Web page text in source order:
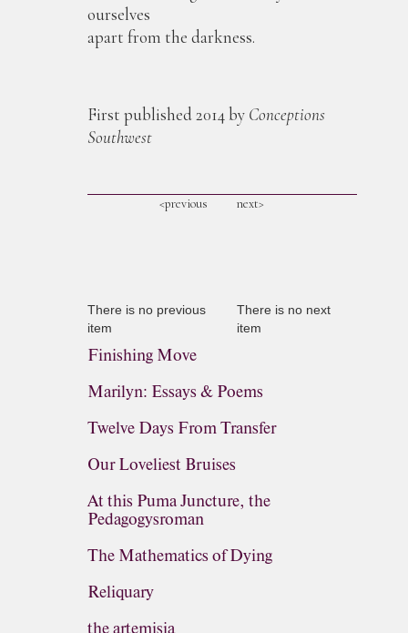
ourselves
apart from the darkness.
First published 2014 by Conceptions
Southwest
<previous next>
There is no previous
item
There is no next
item
Finishing Move
Marilyn: Essays & Poems
Twelve Days From Transfer
Our Loveliest Bruises
At this Puma Juncture, the
Pedagogysroman
The Mathematics of Dying
Reliquary
the artemisia